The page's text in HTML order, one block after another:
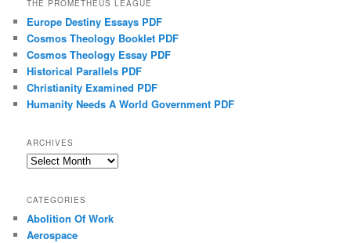
THE PROMETHEUS LEAGUE
Europe Destiny Essays PDF
Cosmos Theology Booklet PDF
Cosmos Theology Essay PDF
Historical Parallels PDF
Christianity Examined PDF
Humanity Needs A World Government PDF
ARCHIVES
Archives
CATEGORIES
Abolition Of Work
Aerospace